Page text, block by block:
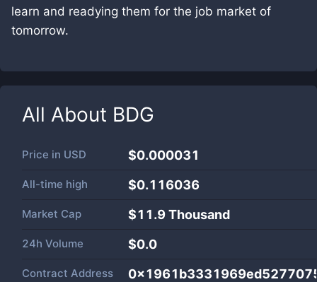
learn and readying them for the job market of
tomorrow.
All About BDG
Price in USD $0.000031
All-time high $0.116036
Market Cap $11.9 Thousand
24h Volume $0.0
Contract Address